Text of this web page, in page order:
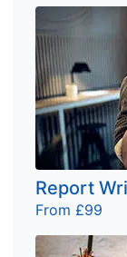
Report
From £99